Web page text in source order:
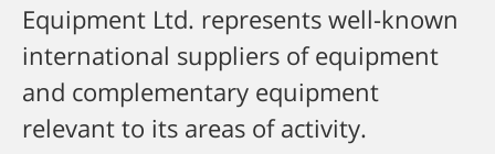
Equipment Ltd. represents well-known
international suppliers of equipment
and complementary equipment
relevant to its areas of activity.